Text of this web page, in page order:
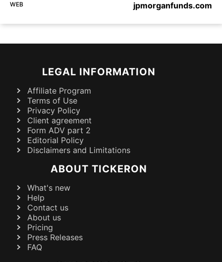
WEB jpmorganfunds.com
LEGAL INFORMATION
Affiliate Program
Terms of Use
Privacy Policy
Client agreement
Form ADV part 2
Editorial Policy
Disclaimers and Limitations
ABOUT TICKERON
What's new
Help
Contact us
About us
Pricing
Press Releases
FAQ